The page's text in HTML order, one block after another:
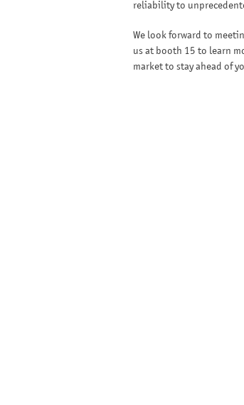
reliability to
We look forward to
us at booth 15 to learn
market to stay ahead of